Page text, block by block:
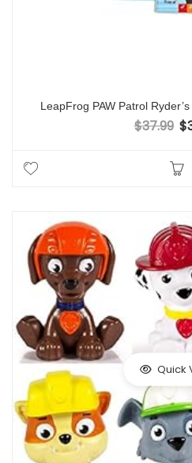
LeapFrog PAW Patrol
$37.99 $
Quick